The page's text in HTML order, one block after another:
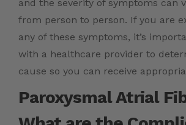
and the severity of symptoms can
from person to person. If you are
any of these symptoms, it’s
with a healthcare provider to
cause so you can receive
Paroxysmal Atrial